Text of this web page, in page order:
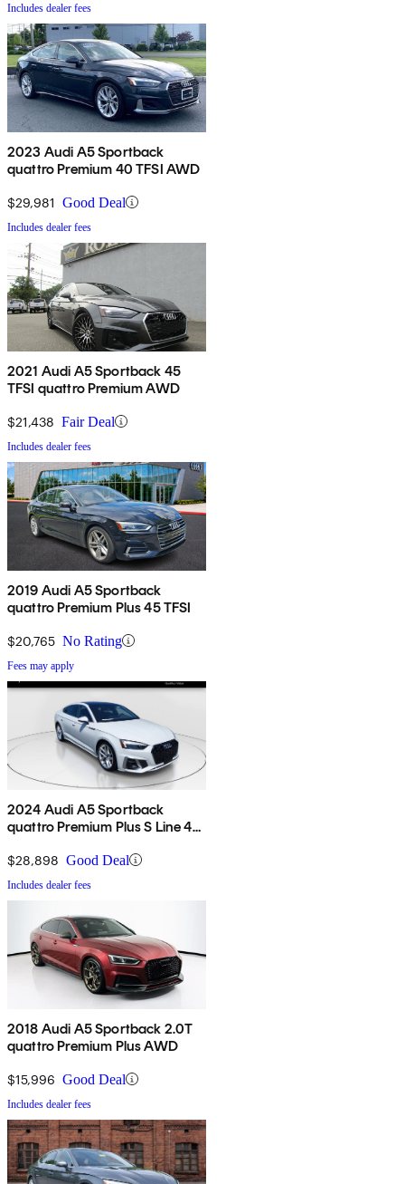
Includes dealer fees
2023 Audi A5 Sportback
quattro Premium 40 TFSI AWD
$29,981 Good Deal
Includes dealer fees
2021 Audi A5 Sportback 45
TFSI quattro Premium AWD
$21,438 Fair Deal
Includes dealer fees
2019 Audi A5 Sportback
quattro Premium Plus 45 TFSI
$20,765 No Rating
Fees may apply
2024 Audi A5 Sportback
quattro Premium Plus S Line 45
$28,898 Good Deal
Includes dealer fees
2018 Audi A5 Sportback 2.0T
quattro Premium Plus AWD
$15,996 Good Deal
Includes dealer fees